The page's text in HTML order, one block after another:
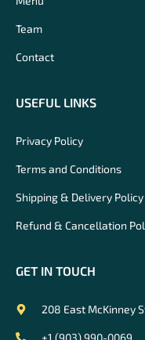
Team
Contact
USEFUL LINKS
Privacy Policy
Terms and Conditions
Shipping & Delivery Policy
Refund & Cancellation
GET IN TOUCH
208 East McKinney